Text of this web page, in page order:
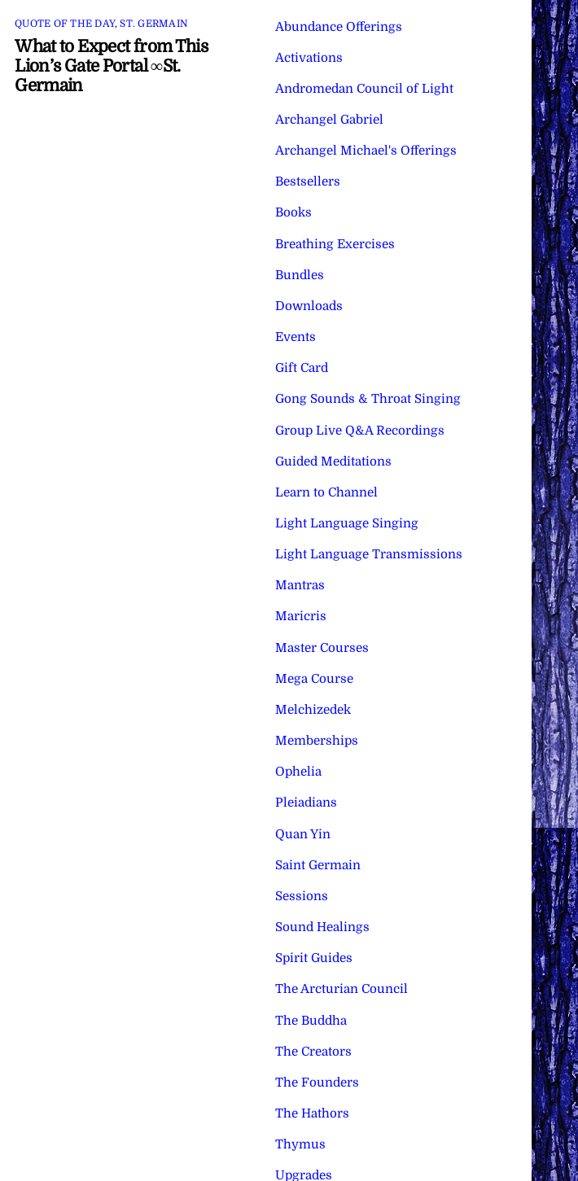
QUOTE OF THE DAY,ST. GERMAIN
What to Expect from This
Lion’s Gate Portal ∞St.
Germain
Abundance Offerings
Activations
Andromedan Council of Light
Archangel Gabriel
Archangel Michael's Offerings
Bestsellers
Books
Breathing Exercises
Bundles
Downloads
Events
Gift Card
Gong Sounds & Throat Singing
Group Live Q&A Recordings
Guided Meditations
Learn to Channel
Light Language Singing
Light Language Transmissions
Mantras
Maricris
Master Courses
Mega Course
Melchizedek
Memberships
Ophelia
Pleiadians
Quan Yin
Saint Germain
Sessions
Sound Healings
Spirit Guides
The Arcturian Council
The Buddha
The Creators
The Founders
The Hathors
Thymus
Upgrades